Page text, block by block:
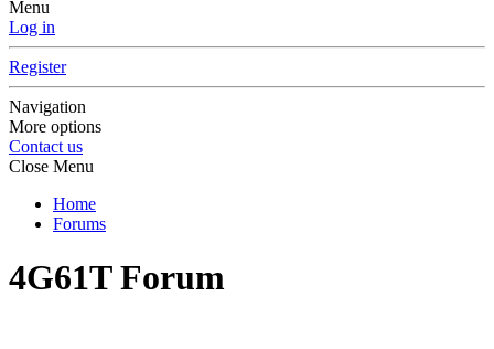
Menu
Log in
Register
Navigation
More options
Contact us
Close Menu
Home
Forums
4G61T Forum